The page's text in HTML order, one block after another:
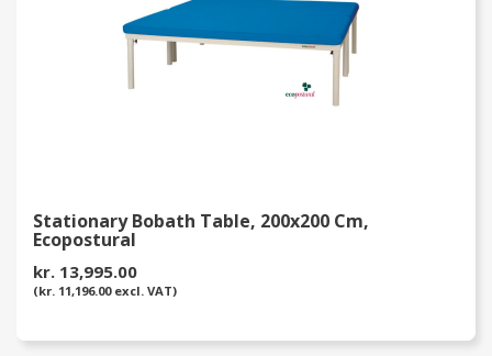
Stationary Bobath Table, 200x200 Cm,
Ecopostural
kr. 13,995.00
(kr. 11,196.00 excl. VAT)